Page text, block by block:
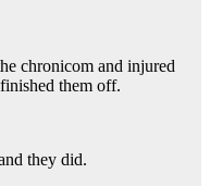
chronicom and injured
them off.
they did.